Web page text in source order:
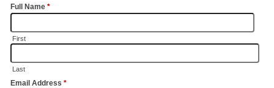
Full Name *
First
Last
Email Address *